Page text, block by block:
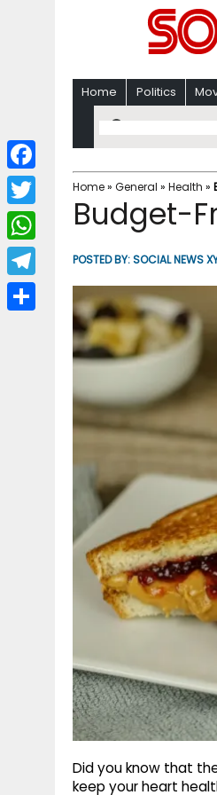
Home Politics
Home» General » Health »
Budget-
POSTED BY:SOCIAL NEWS
Did you know that
keep your heart
F
a
c
b
T
w
i
W
h
a
T